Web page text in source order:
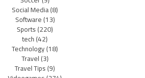
Social Media(8)
Software(13)
Sports(220)
tech(42)
Technology(18)
Travel(3)
Travel Tips(9)